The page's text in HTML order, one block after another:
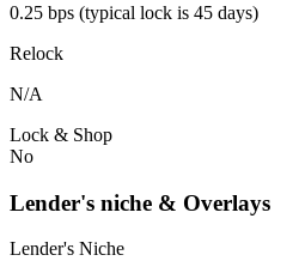
0.25 bps (typical lock is 45 days)
Relock
N/A
Lock & Shop
No
Lender's niche & Overlays
Lender's Niche